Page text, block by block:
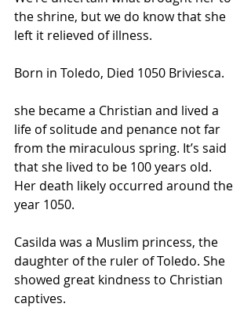
the shrine, but we do know that she
left it relieved of illness.
Born in Toledo, Died 1050 Briviesca.
she became a Christian and lived a
life of solitude and penance not far
from the miraculous spring. It’s said
that she lived to be 100 years old.
Her death likely occurred around the
year 1050.
Casilda was a Muslim princess, the
daughter of the ruler of Toledo. She
showed great kindness to Christian
captives.